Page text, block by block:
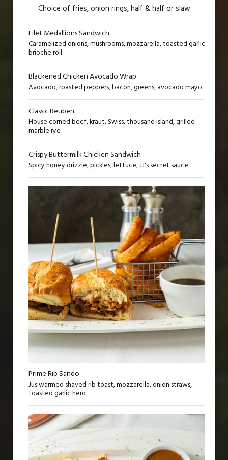
Choice of fries, onion rings, half & half or slaw
Filet Medallions Sandwich
Caramelized onions, mushrooms, mozzarella, toasted garlic
brioche roll
Blackened Chicken Avocado Wrap
Avocado, roasted peppers, bacon, greens, avocado mayo
Classic Reuben
House corned beef, kraut, Swiss, thousand island, grilled
marble rye
Crispy Buttermilk Chicken Sandwich
Spicy honey drizzle, pickles, lettuce, JJ's secret sauce
Prime Rib Sando
Jus warmed shaved rib toast, mozzarella, onion straws,
toasted garlic hero